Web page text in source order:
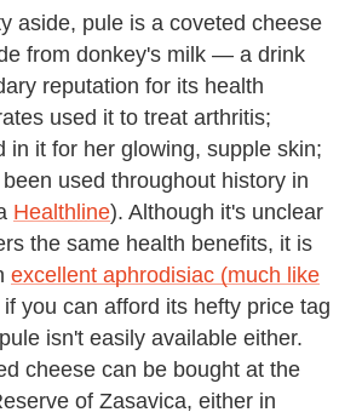
aside, pule is a coveted cheese
from donkey's milk — a drink
reputation for its health
used it to treat arthritis;
in it for her glowing, supple skin;
used throughout history in
Healthline). Although it's unclear
the same health benefits, it is
excellent aphrodisiac (much like
you can afford its hefty price tag
isn't easily available either.
cheese can be bought at the
of Zasavica, either in